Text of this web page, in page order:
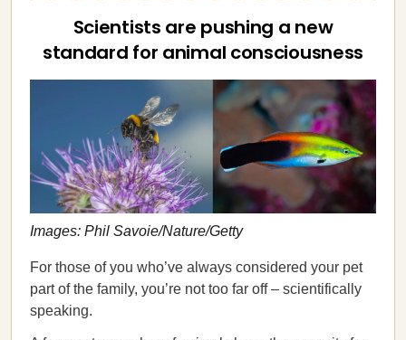
Scientists are pushing a new
standard for animal consciousness
Images: Phil Savoie/Nature/Getty
For those of you who’ve always considered your pet
part of the family, you’re not too far off – scientifically
speaking.